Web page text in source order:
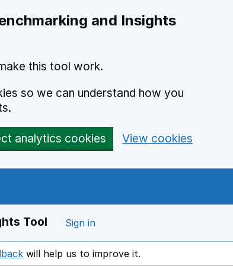
and Insights
this tool work.
so we can understand how you
analytics cookies View cookies
Tool Sign in
Opens in a new window
will help us to improve it.